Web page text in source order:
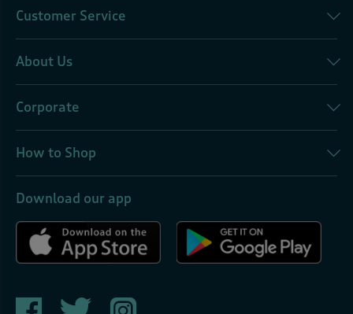
Customer Service
About Us
Corporate
How to Shop
Download our app